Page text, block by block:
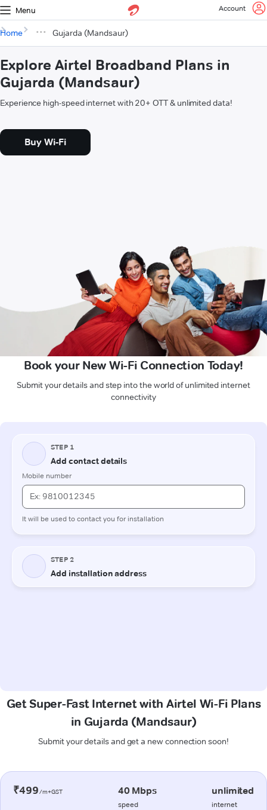
Menu Account
Home Gujarda (Mandsaur)
Explore Airtel Broadband Plans in
Gujarda (Mandsaur)
Experience high-speed internet with 20+ OTT & unlimited data!
Buy Wi-Fi
Book your New Wi-Fi Connection Today!
Submit your details and step into the world of unlimited internet
connectivity
Get Super-Fast Internet with Airtel Wi-Fi Plans
in Gujarda (Mandsaur)
Submit your details and get a new connection soon!
₹499/m+GST 40 Mbps
speed
unlimited
internet